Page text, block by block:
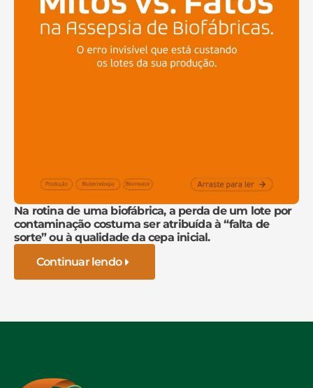
Na rotina de uma biofábrica, a perda de um lote por
contaminação costuma ser atribuída à “falta de
sorte” ou à qualidade da cepa inicial.
Continuar lendo